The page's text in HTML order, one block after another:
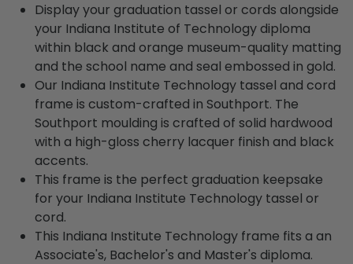
Display your graduation tassel or cords alongside
your Indiana Institute of Technology diploma
within black and orange museum-quality matting
and the school name and seal embossed in gold.
Our Indiana Institute Technology tassel and cord
frame is custom-crafted in Southport. The
Southport moulding is crafted of solid hardwood
with a high-gloss cherry lacquer finish and black
accents.
This frame is the perfect graduation keepsake
for your Indiana Institute Technology tassel or
cord.
This Indiana Institute Technology frame fits a an
Associate's, Bachelor's and Master's diploma.